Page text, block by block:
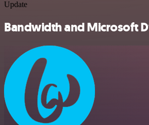
Update
Bandwidth and Microsoft